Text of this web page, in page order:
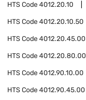
HTS Code4012.20.10
HTS Code4012.20.10.50
HTS Code4012.20.45.00
HTS Code4012.20.80.00
HTS Code4012.90.10.00
HTS Code4012.90.45.00